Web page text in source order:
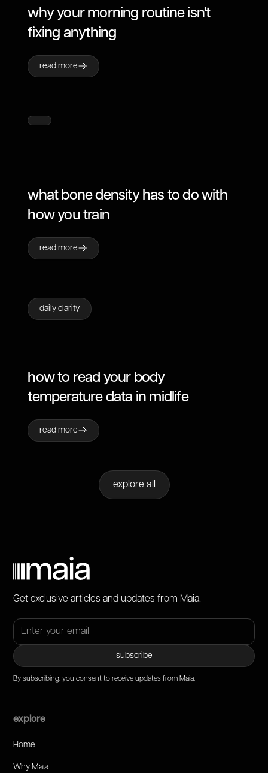
why your morning routine isn't
fixing anything
read more
what bone density has to do with
how you train
read more
daily clarity
how to read your body
temperature data in midlife
read more
explore all
Get exclusive articles and updates from Maia.
By subscribing, you consent to receive updates from Maia.
explore
Home
Why Maia